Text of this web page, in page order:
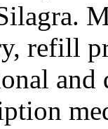
refill